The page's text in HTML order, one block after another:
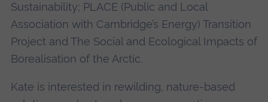
Sustainability; PLACE (Public and Local
Association with Cambridge’s Energy) Transition
Project and The Social and Ecological Impacts of
Borealisation of the Arctic.
Kate is interested in rewilding, nature-based